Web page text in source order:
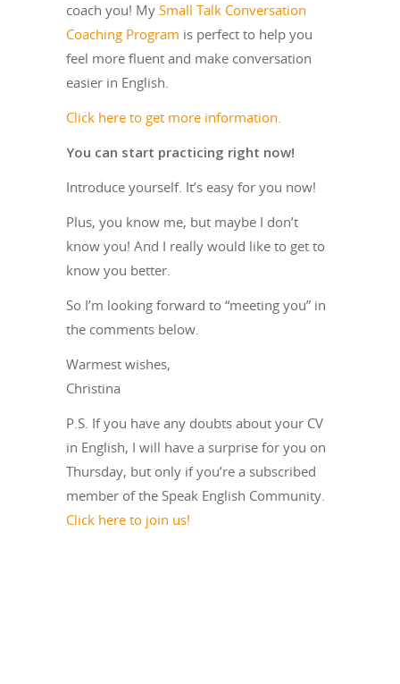
coach you! My Small Talk Conversation
Coaching Program is perfect to help you
feel more fluent and make conversation
easier in English.
Click here to get more information.
You can start practicing right now!
Introduce yourself. It’s easy for you now!
Plus, you know me, but maybe I don’t
know you! And I really would like to get to
know you better.
So I’m looking forward to “meeting you” in
the comments below.
Warmest wishes,
Christina
P.S. If you have any doubts about your CV
in English, I will have a surprise for you on
Thursday, but only if you’re a subscribed
member of the Speak English Community.
Click here to join us!